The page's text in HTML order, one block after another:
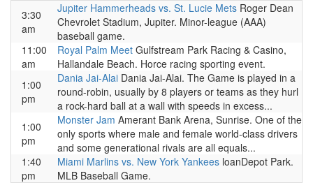
3:30
am
Jupiter Hammerheads vs. St. Lucie Mets Roger Dean
Chevrolet Stadium, Jupiter. Minor-league (AAA)
baseball game.
11:00
am
Royal Palm Meet Gulfstream Park Racing & Casino,
Hallandale Beach. Horce racing sporting event.
1:00
pm
Dania Jai-Alai Dania Jai-Alai. The Game is played in a
round-robin, usually by 8 players or teams as they hurl
a rock-hard ball at a wall with speeds in excess...
1:00
pm
Monster Jam Amerant Bank Arena, Sunrise. One of the
only sports where male and female world-class drivers
and some generational rivals are all equals...
1:40
pm
Miami Marlins vs. New York Yankees loanDepot Park.
MLB Baseball Game.